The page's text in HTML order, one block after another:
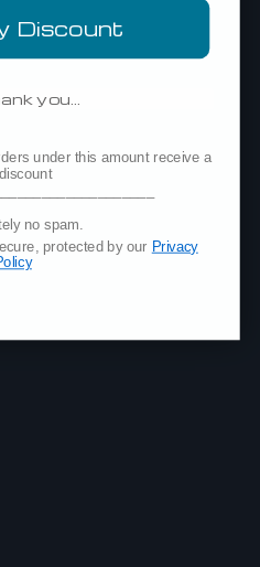
Discount
you…
under this amount receive a
no spam.
protected by our Privacy